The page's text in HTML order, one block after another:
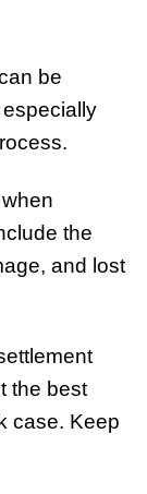
be
the
and lost
the best
case. Keep